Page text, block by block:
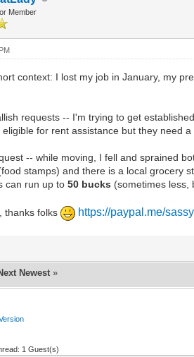
Member
context: I lost my job in January, my
requests -- I'm trying to get
eligible for rent assistance but they need
-- while moving, I fell and sprained
stamps) and there is a local grocery
can run up to50 bucks (sometimes less,
thanks folks https://paypal.me/
Newest »
1 Guest(s)